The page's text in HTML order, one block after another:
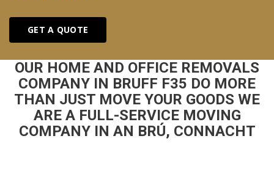
GET A QUOTE
OUR HOME AND OFFICE REMOVALS
COMPANY IN BRUFF F35 DO MORE
THAN JUST MOVE YOUR GOODS WE
ARE A FULL-SERVICE MOVING
COMPANY IN AN BRÚ, CONNACHT